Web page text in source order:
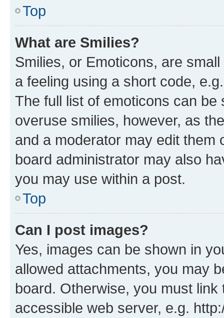
Top
What are Smilies?
Smilies, or Emoticons, are
a feeling using a short code,
The full list of emoticons can
overuse smilies, however, as
and a moderator may edit them
board administrator may also
you may use within a post.
Top
Can I post images?
Yes, images can be shown in
allowed attachments, you may
board. Otherwise, you must
accessible web server, e.g.